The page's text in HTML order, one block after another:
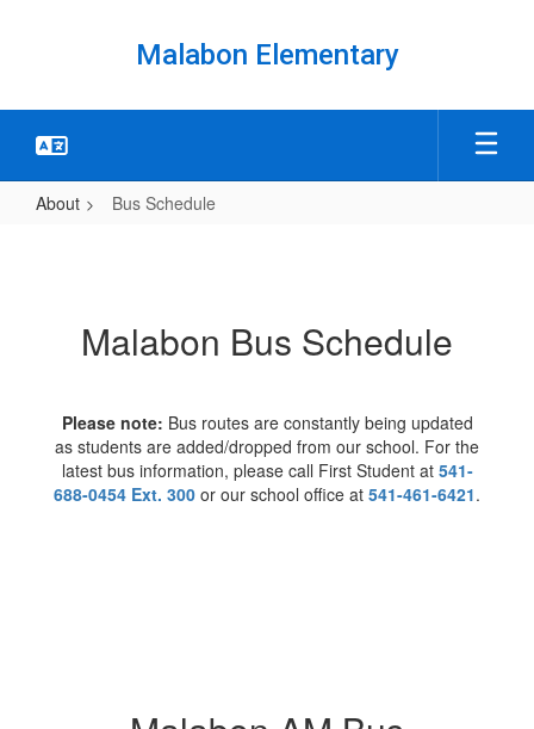
Malabon Elementary
About Bus Schedule
Malabon Bus Schedule
Please note: Bus routes are constantly being updated
as students are added/dropped from our school. For the
latest bus information, please call First Student at 541-
688-0454 Ext. 300 or our school office at 541-461-6421.